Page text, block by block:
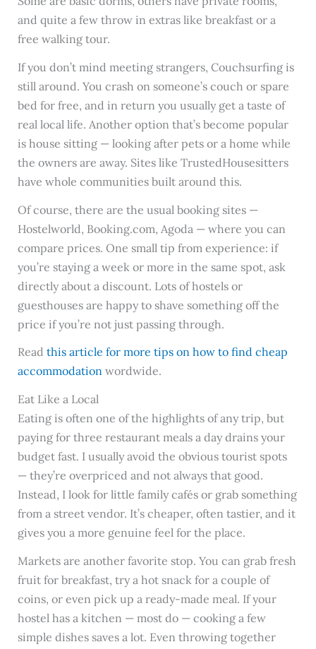
and quite a few throw in extras like breakfast or a
free walking tour.
If you don’t mind meeting strangers, Couchsurfing is
still around. You crash on someone’s couch or spare
bed for free, and in return you usually get a taste of
real local life. Another option that’s become popular
is house sitting — looking after pets or a home while
the owners are away. Sites like TrustedHousesitters
have whole communities built around this.
Of course, there are the usual booking sites —
Hostelworld, Booking.com, Agoda — where you can
compare prices. One small tip from experience: if
you’re staying a week or more in the same spot, ask
directly about a discount. Lots of hostels or
guesthouses are happy to shave something off the
price if you’re not just passing through.
Read this article for more tips on how to find cheap
accommodationwordwide.
Eat Like a Local
Eating is often one of the highlights of any trip, but
paying for three restaurant meals a day drains your
budget fast. I usually avoid the obvious tourist spots
— they’re overpriced and not always that good.
Instead, I look for little family cafés or grab something
from a street vendor. It’s cheaper, often tastier, and it
gives you a more genuine feel for the place.
Markets are another favorite stop. You can grab fresh
fruit for breakfast, try a hot snack for a couple of
coins, or even pick up a ready-made meal. If your
hostel has a kitchen — most do — cooking a few
simple dishes saves a lot. Even throwing together